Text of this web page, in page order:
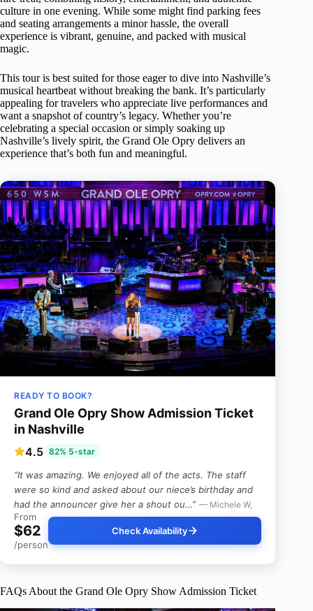
culture in one evening. While some might find parking fees
and seating arrangements a minor hassle, the overall
experience is vibrant, genuine, and packed with musical
magic.
This tour is best suited for those eager to dive into Nashville’s
musical heartbeat without breaking the bank. It’s particularly
appealing for travelers who appreciate live performances and
want a snapshot of country’s legacy. Whether you’re
celebrating a special occasion or simply soaking up
Nashville’s lively spirit, the Grand Ole Opry delivers an
experience that’s both fun and meaningful.
READY TO BOOK?
Grand Ole Opry Show Admission Ticket
in Nashville
4.5 82% 5-star
“It was amazing. We enjoyed all of the acts. The staff
were so kind and asked about our niece’s birthday and
had the announcer give her a shout ou…” — Michele W,
From
$62
/person
Check Availability
FAQs About the Grand Ole Opry Show Admission Ticket